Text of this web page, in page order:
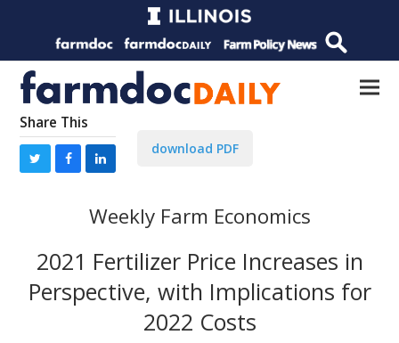
Share This
download PDF
Weekly Farm Economics
2021 Fertilizer Price Increases in
Perspective, with Implications for
2022 Costs